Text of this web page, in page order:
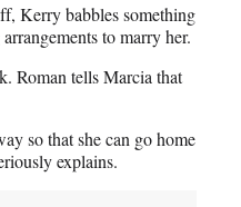
Kerry babbles something
to marry her.
Roman tells Marcia that
so that she can go home
explains.